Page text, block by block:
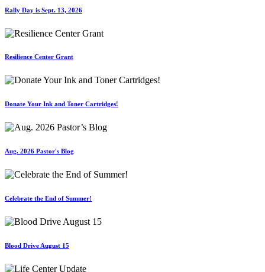
Rally Day is Sept. 13, 2026
Resilience Center Grant
Donate Your Ink and Toner Cartridges!
Aug. 2026 Pastor's Blog
Celebrate the End of Summer!
Blood Drive August 15